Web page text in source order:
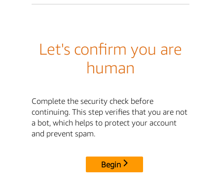
Let's confirm you are
human
Complete the security check before
continuing. This step verifies that you are not
a bot, which helps to protect your account
and prevent spam.
Begin